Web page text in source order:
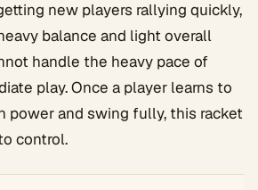
new players rallying quickly,
balance and light overall
handle the heavy pace of
play. Once a player learns to
power and swing fully, this racket
control.